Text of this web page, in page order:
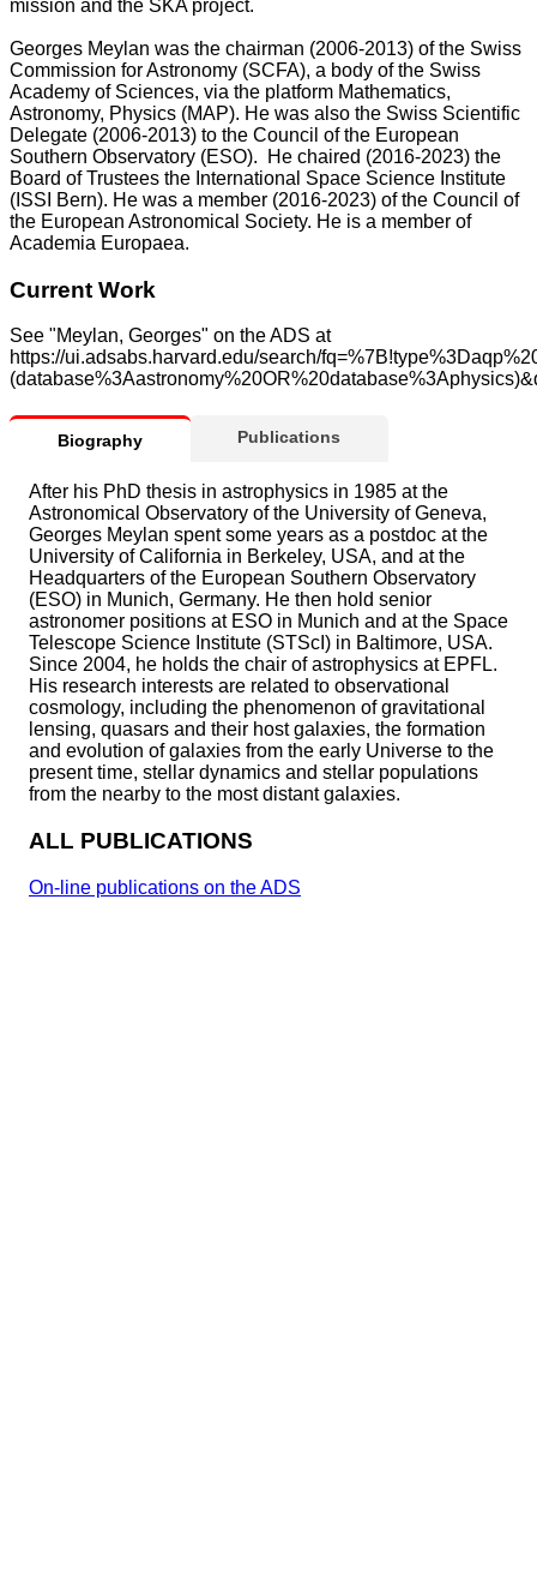
mission and the SKA project.
Georges Meylan was the chairman (2006-2013) of the Swiss
Commission for Astronomy (SCFA), a body of the Swiss
Academy of Sciences, via the platform Mathematics,
Astronomy, Physics (MAP). He was also the Swiss Scientific
Delegate (2006-2013) to the Council of the European
Southern Observatory (ESO). He chaired (2016-2023) the
Board of Trustees the International Space Science Institute
(ISSI Bern). He was a member (2016-2023) of the Council of
the European Astronomical Society. He is a member of
Academia Europaea.
Current Work
See "Meylan, Georges" on the ADS at
https://ui.adsabs.harvard.edu/search/
Biography Publications
After his PhD thesis in astrophysics in 1985 at the
Astronomical Observatory of the University of Geneva,
Georges Meylan spent some years as a postdoc at the
University of California in Berkeley, USA, and at the
Headquarters of the European Southern Observatory
(ESO) in Munich, Germany. He then hold senior
astronomer positions at ESO in Munich and at the Space
Telescope Science Institute (STScI) in Baltimore, USA.
Since 2004, he holds the chair of astrophysics at EPFL.
His research interests are related to observational
cosmology, including the phenomenon of gravitational
lensing, quasars and their host galaxies, the formation
and evolution of galaxies from the early Universe to the
present time, stellar dynamics and stellar populations
from the nearby to the most distant galaxies.
ALL PUBLICATIONS
On-line publications on the ADS